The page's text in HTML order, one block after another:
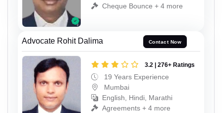
Cheque Bounce + 4 more
Advocate Rohit Dalima Contact Now
3.2 | 276+ Ratings
19 Years Experience
Mumbai
English, Hindi, Marathi
Agreements + 4 more